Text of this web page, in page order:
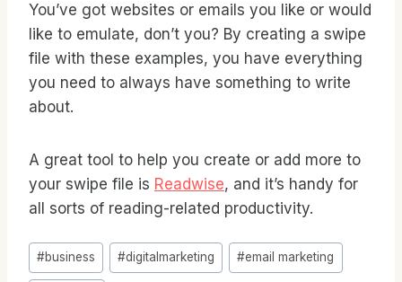
You’ve got websites or emails you like or would
like to emulate, don’t you? By creating a swipe
file with these examples, you have everything
you need to always have something to write
about.
A great tool to help you create or add more to
your swipe file is Readwise, and it’s handy for
all sorts of reading-related productivity.
Post
Tags:
#business #digitalmarketing #email marketing